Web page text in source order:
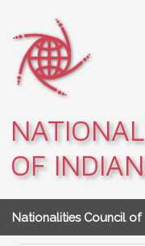
OF
Nationalities Council of